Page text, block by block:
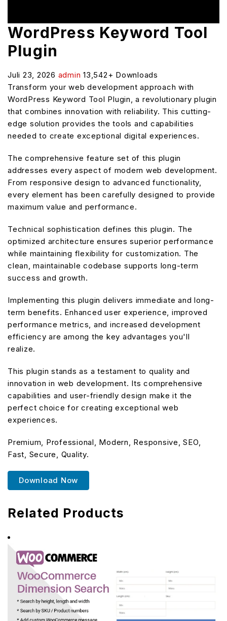
WordPress Keyword Tool
Plugin
Juli 23, 2026 admin 13,542+ Downloads
Transform your web development approach with
WordPress Keyword Tool Plugin, a revolutionary plugin
that combines innovation with reliability. This cutting-
edge solution provides the tools and capabilities
needed to create exceptional digital experiences.
The comprehensive feature set of this plugin
addresses every aspect of modern web development.
From responsive design to advanced functionality,
every element has been carefully designed to provide
maximum value and performance.
Technical sophistication defines this plugin. The
optimized architecture ensures superior performance
while maintaining flexibility for customization. The
clean, maintainable codebase supports long-term
success and growth.
Implementing this plugin delivers immediate and long-
term benefits. Enhanced user experience, improved
performance metrics, and increased development
efficiency are among the key advantages you'll
realize.
This plugin stands as a testament to quality and
innovation in web development. Its comprehensive
capabilities and user-friendly design make it the
perfect choice for creating exceptional web
experiences.
Premium, Professional, Modern, Responsive, SEO,
Fast, Secure, Quality.
Download Now
Related Products